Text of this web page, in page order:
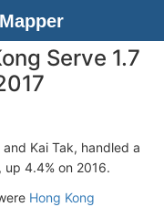
Serve 1.7
Kai Tak, handled a
up 4.4% on 2016.
Hong Kong